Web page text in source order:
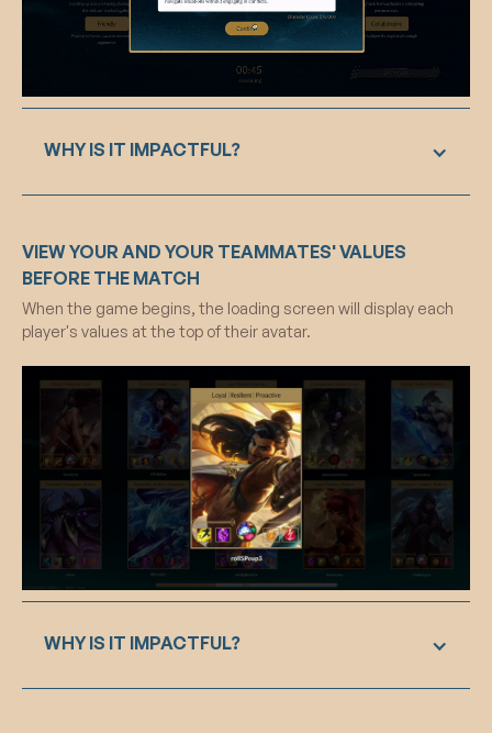
WHY IS IT IMPACTFUL?
serves as a pivotal element, fostering a deep
connection between players and their in-game
identity. By prompting players to select three
values from a thoughtfully curated list of twelve,
inspired by Rokeach’s Value Survey, we tap into
the psychological foundations of fundamental
values and beliefs. This intentional alignment
caters to diverse player identities and values
within the League of Legends community. The
subsequent reflection process, targeting
System 2 thinking, encourages critical self-
analysis and promotes heightened self-
awareness.
VIEW YOUR AND YOUR TEAMMATES' VALUES
BEFORE THE MATCH
When the game begins, the loading screen will display each
player's values at the top of their avatar.
WHY IS IT IMPACTFUL?